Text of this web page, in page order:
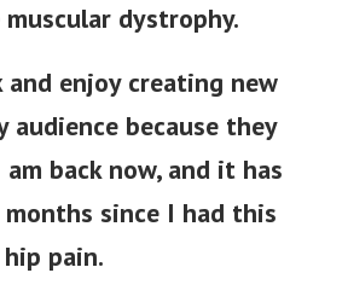
dystrophy.
and enjoy creating new
because they
back now, and it has
since I had this
pain.